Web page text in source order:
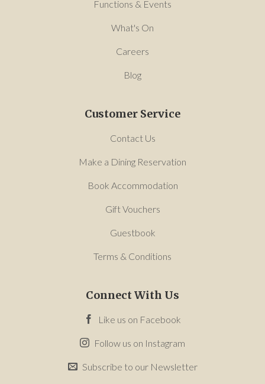
Functions & Events
What's On
Careers
Blog
Customer Service
Contact Us
Make a Dining Reservation
Book Accommodation
Gift Vouchers
Guestbook
Terms & Conditions
Connect With Us
Like us on Facebook
Follow us on Instagram
Subscribe to our Newsletter